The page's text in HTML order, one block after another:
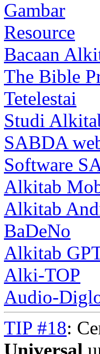
Gambar
Resource
Bacaan
The Bible
Tetelestai
Studi
SABDA
Software
Alkitab
Alkitab
BaDeNo
Alkitab
Alki-TOP
Audio-
TIP #18: